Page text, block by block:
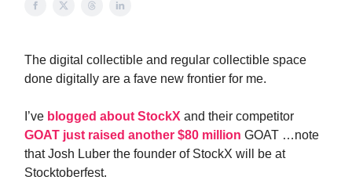
The digital collectible and regular collectible space
done digitally are a fave new frontier for me.
I’ve blogged about StockX and their competitor
GOAT just raised another $80 million GOAT …note
that Josh Luber the founder of StockX will be at
Stocktoberfest.